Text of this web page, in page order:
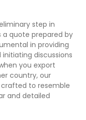
step in
quote prepared by
in providing
discussions
you export
country, our
to resemble
and detailed